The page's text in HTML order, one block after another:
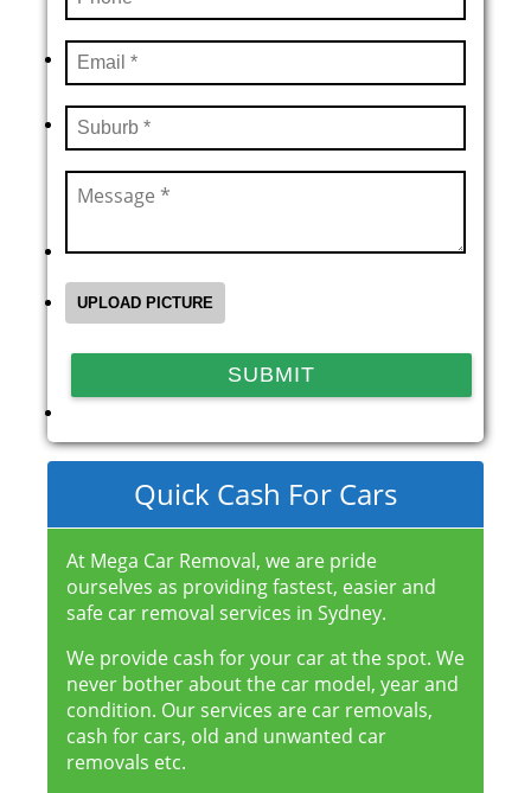
Quick Cash For Cars
At Mega Car Removal, we are pride
ourselves as providing fastest, easier and
safe car removal services in Sydney.
We provide cash for your car at the spot. We
never bother about the car model, year and
condition. Our services are car removals,
cash for cars, old and unwanted car
removals etc.